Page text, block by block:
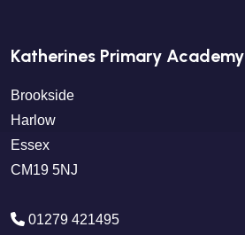
Katherines Primary Academy
Brookside
Harlow
Essex
CM19 5NJ
01279 421495